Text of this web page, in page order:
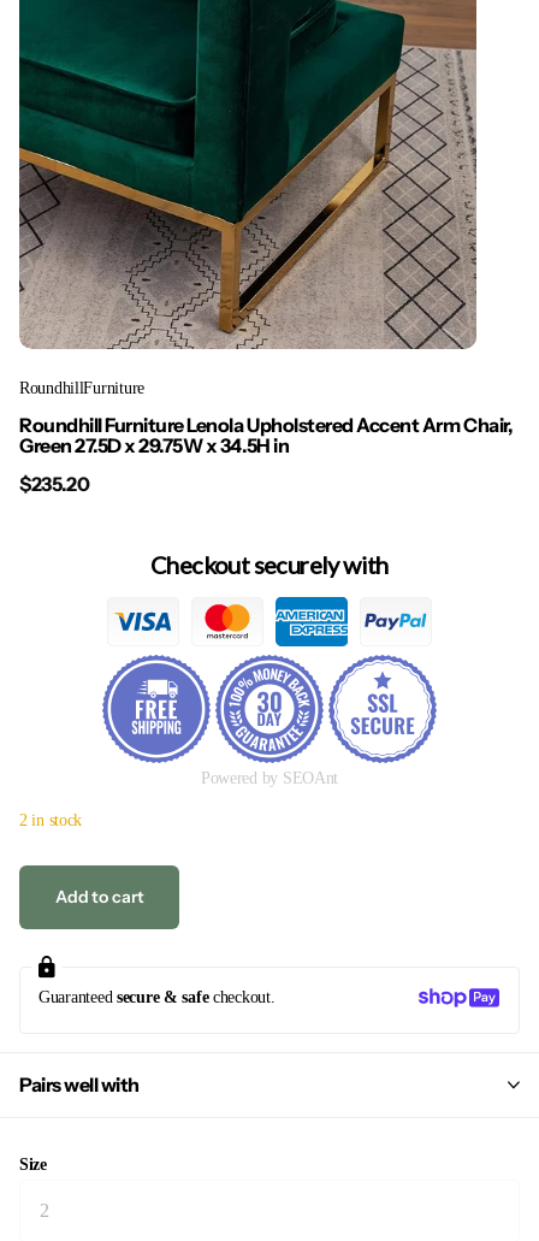
RoundhillFurniture
Roundhill Furniture Lenola Upholstered Accent Arm Chair,
Green 27.5D x 29.75W x 34.5H in
$235.20
Checkout securely with
Powered by SEOAnt
2 in stock
Add to cart
Guaranteed secure & safecheckout.
Pairs well with
Size